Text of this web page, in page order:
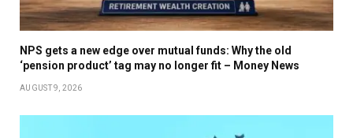
NPS gets a new edge over mutual funds: Why the old
‘pension product’ tag may no longer fit – Money News
AUGUST 9, 2026